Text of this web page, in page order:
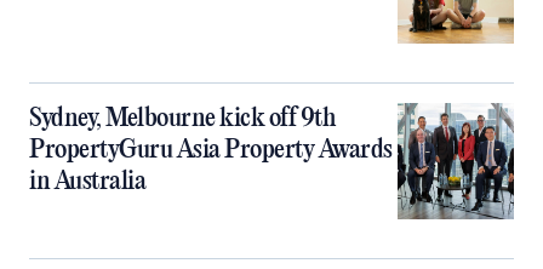
Sydney, Melbourne kick off 9th
PropertyGuru Asia Property Awards
in Australia